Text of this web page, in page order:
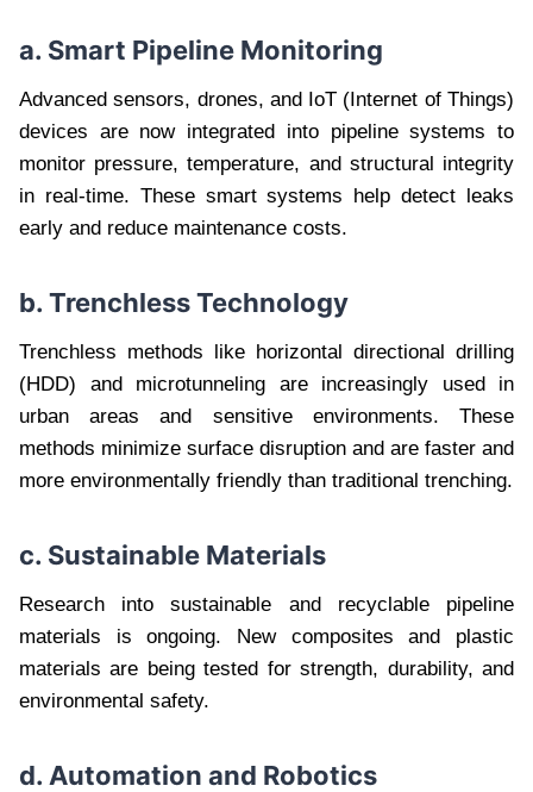
a. Smart Pipeline Monitoring
Advanced sensors, drones, and IoT (Internet of Things)
devices are now integrated into pipeline systems to
monitor pressure, temperature, and structural integrity
in real-time. These smart systems help detect leaks
early and reduce maintenance costs.
b. Trenchless Technology
Trenchless methods like horizontal directional drilling
(HDD) and microtunneling are increasingly used in
urban areas and sensitive environments. These
methods minimize surface disruption and are faster and
more environmentally friendly than traditional trenching.
c. Sustainable Materials
Research into sustainable and recyclable pipeline
materials is ongoing. New composites and plastic
materials are being tested for strength, durability, and
environmental safety.
d. Automation and Robotics